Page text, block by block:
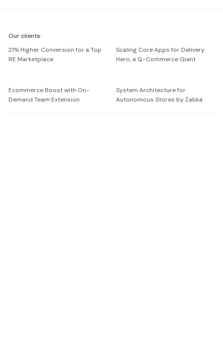
Netguru
Our clients:
21% Higher Conversion for a Top
RE Marketplace
Scaling Core Apps for Delivery
Hero, a Q-Commerce Giant
Ecommerce Boost with On-
Demand Team Extension
System Architecture for
Autonomous Stores by Żabka